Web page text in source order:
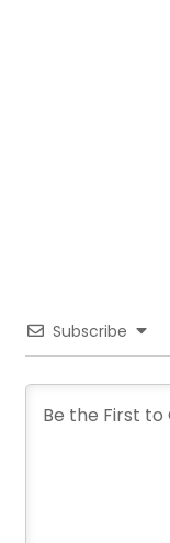
Subscribe